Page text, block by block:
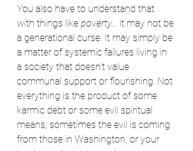
You also have to understand that
with things like poverty... it may not be
a generational curse. It may simply be
a matter of systemic failures living in
a society that doesn't value
communal support or flourishing. Not
everything is the product of some
karmic debt or some evil spiritual
means; sometimes the evil is coming
from those in Washington, or your